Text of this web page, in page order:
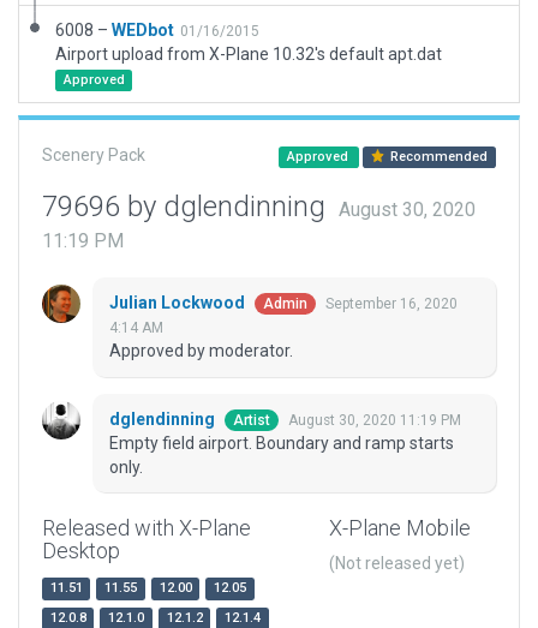
6008 – WEDbot 01/16/2015
Airport upload from X-Plane 10.32's default apt.dat
Approved
Scenery Pack Approved Recommended
79696 by dglendinning
August 30, 2020
11:19 PM
Julian Lockwood Admin
September 16, 2020
4:14 AM
Approved by moderator.
dglendinning Artist August 30, 2020 11:19 PM
Empty field airport. Boundary and ramp starts
only.
Released with X-Plane
Desktop
11.51 11.55 12.00
12.05
12.0.8
12.1.0 12.1.2
12.1.4
X-Plane Mobile
(Not released yet)